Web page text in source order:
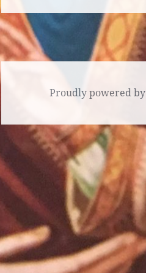
Proudly powered